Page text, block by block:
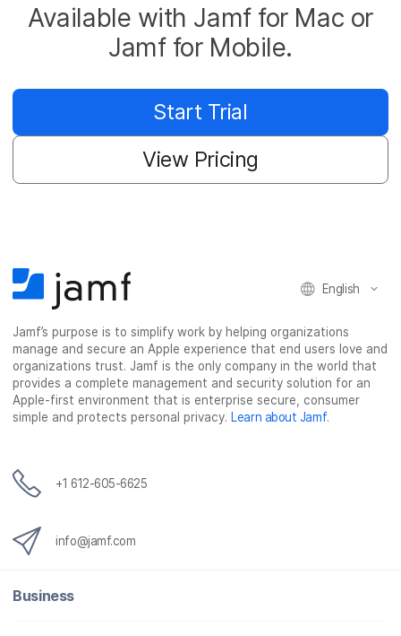
Available with Jamf for Mac or
Jamf for Mobile.
Start Trial
View Pricing
English
Jamf’s purpose is to simplify work by helping organizations
manage and secure an Apple experience that end users love and
organizations trust. Jamf is the only company in the world that
provides a complete management and security solution for an
Apple-first environment that is enterprise secure, consumer
simple and protects personal privacy. Learn about Jamf.
+1 612-605-6625
info@jamf.com
Business